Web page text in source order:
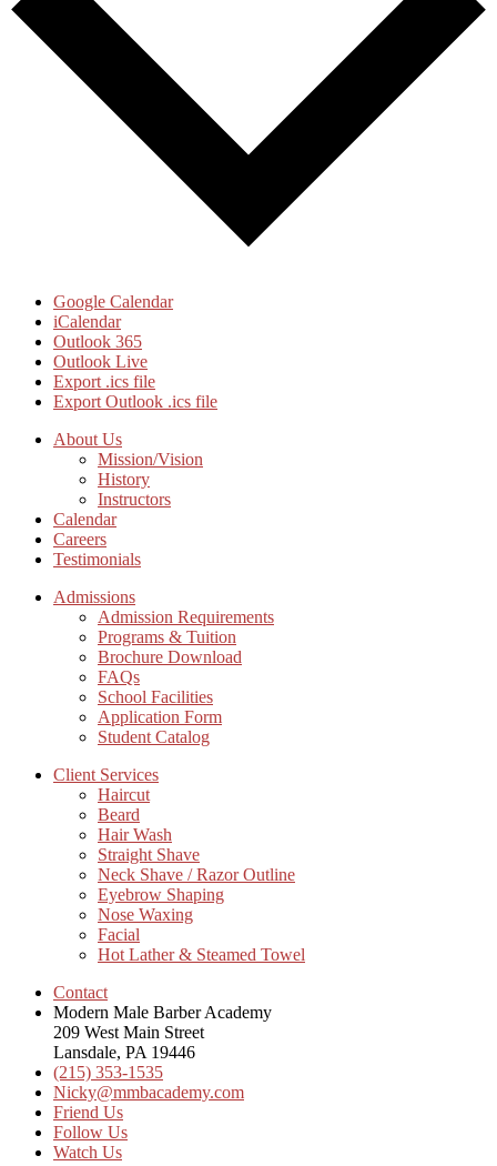
Google Calendar
iCalendar
Outlook 365
Outlook Live
Export .ics file
Export Outlook .ics file
FooterAbout Us
Mission/Vision
History
Instructors
Calendar
Careers
Testimonials
Admissions
Admission Requirements
Programs & Tuition
Brochure Download
FAQs
School Facilities
Application Form
Student Catalog
Client Services
Haircut
Beard
Hair Wash
Straight Shave
Neck Shave / Razor Outline
Eyebrow Shaping
Nose Waxing
Facial
Hot Lather & Steamed Towel
Contact
Modern Male Barber Academy
209 West Main Street
Lansdale, PA 19446
(215) 353-1535
Nicky@mmbacademy.com
Friend Us
Follow Us
Watch Us